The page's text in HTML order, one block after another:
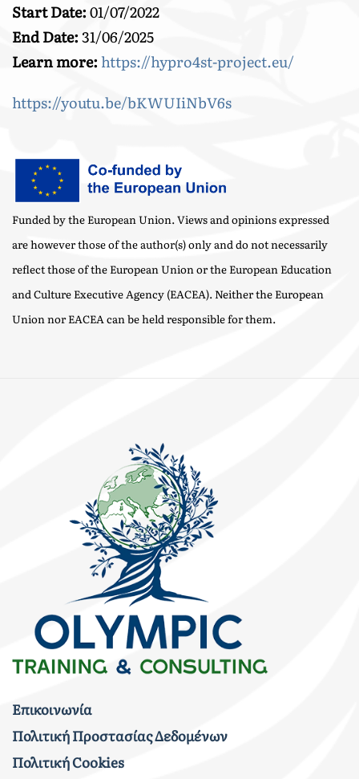
Start Date:01/07/2022
End Date:31/06/2025
Learn more: https://hypro4st-project.eu/
https://youtu.be/bKWUIiNbV6s
Funded by the European Union. Views and opinions expressed
are however those of the author(s) only and do not necessarily
reflect those of the European Union or the European Education
and Culture Executive Agency (EACEA). Neither the European
Union nor EACEA can be held responsible for them.
Επικοινωνία
Πολιτική Προστασίας Δεδομένων
Πολιτική Cookies